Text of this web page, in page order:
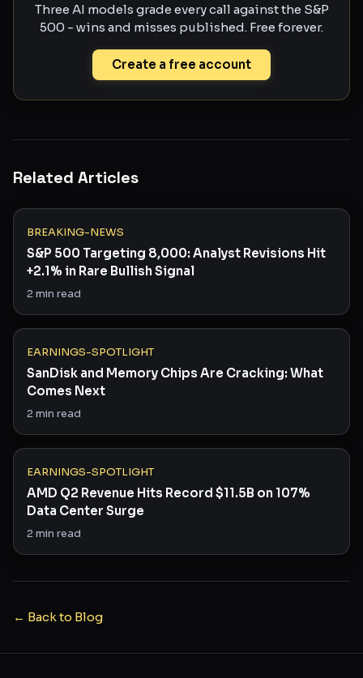
Three AI models grade every call against the S&P
500 - wins and misses published. Free forever.
Create a free account
Related Articles
BREAKING-NEWS
S&P 500 Targeting 8,000: Analyst Revisions Hit
+2.1% in Rare Bullish Signal
2min read
EARNINGS-SPOTLIGHT
SanDisk and Memory Chips Are Cracking: What
Comes Next
2min read
EARNINGS-SPOTLIGHT
AMD Q2 Revenue Hits Record $11.5B on 107%
Data Center Surge
2min read
← Back to Blog